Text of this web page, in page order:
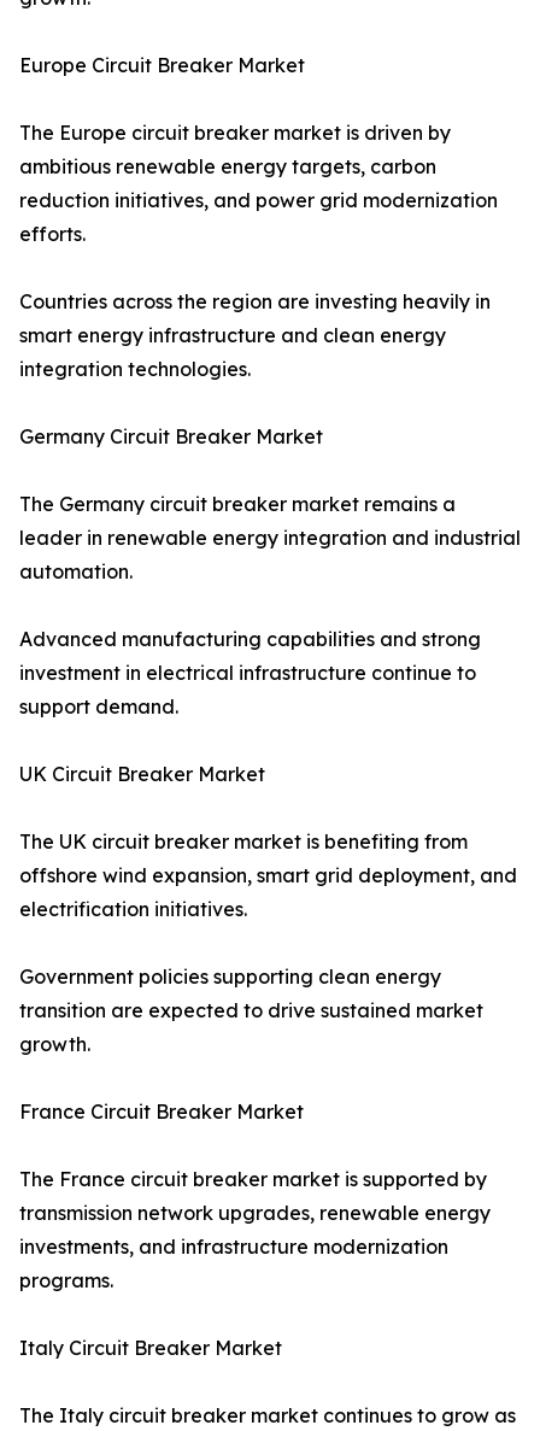
Europe Circuit Breaker Market
The Europe circuit breaker market is driven by
ambitious renewable energy targets, carbon
reduction initiatives, and power grid modernization
efforts.
Countries across the region are investing heavily in
smart energy infrastructure and clean energy
integration technologies.
Germany Circuit Breaker Market
The Germany circuit breaker market remains a
leader in renewable energy integration and industrial
automation.
Advanced manufacturing capabilities and strong
investment in electrical infrastructure continue to
support demand.
UK Circuit Breaker Market
The UK circuit breaker market is benefiting from
offshore wind expansion, smart grid deployment, and
electrification initiatives.
Government policies supporting clean energy
transition are expected to drive sustained market
growth.
France Circuit Breaker Market
The France circuit breaker market is supported by
transmission network upgrades, renewable energy
investments, and infrastructure modernization
programs.
Italy Circuit Breaker Market
The Italy circuit breaker market continues to grow as